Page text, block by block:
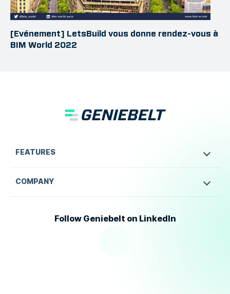
[Evénement] LetsBuild vous donne rendez-vous à
BIM World 2022
FEATURES
COMPANY
Follow Geniebelt on LinkedIn